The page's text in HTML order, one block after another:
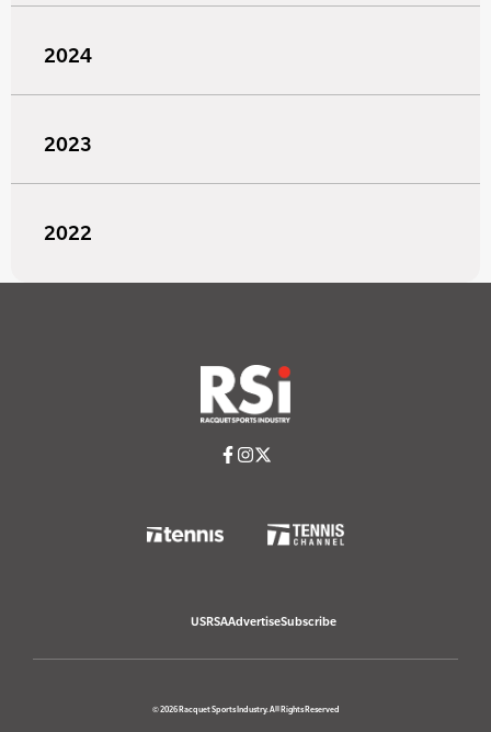
2024
2023
2022
USRSAAdvertiseSubscribe
© 2026 Racquet Sports Industry. All Rights Reserved